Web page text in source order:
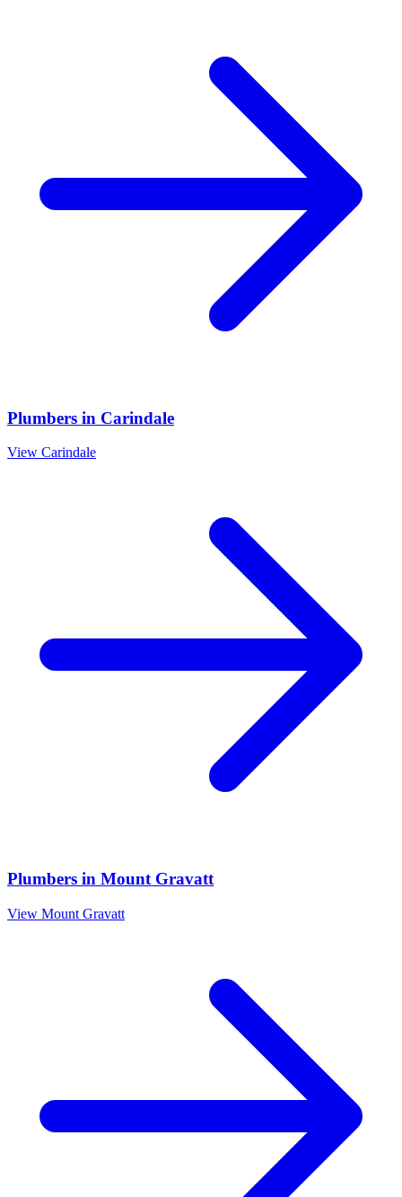
Plumbers in Carindale
View Carindale
Plumbers in Mount Gravatt
View Mount Gravatt